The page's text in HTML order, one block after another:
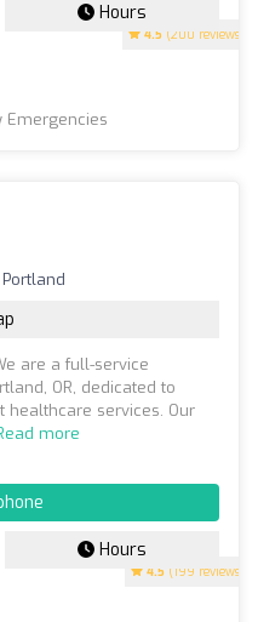
4.5 (200 reviews)
Hours
Emergencies
4.5 (199 reviews)
are a full-service
OR, dedicated to
healthcare services. Our
more
Hours